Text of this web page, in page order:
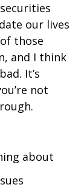
our lives
those
and I think
It’s
not
about